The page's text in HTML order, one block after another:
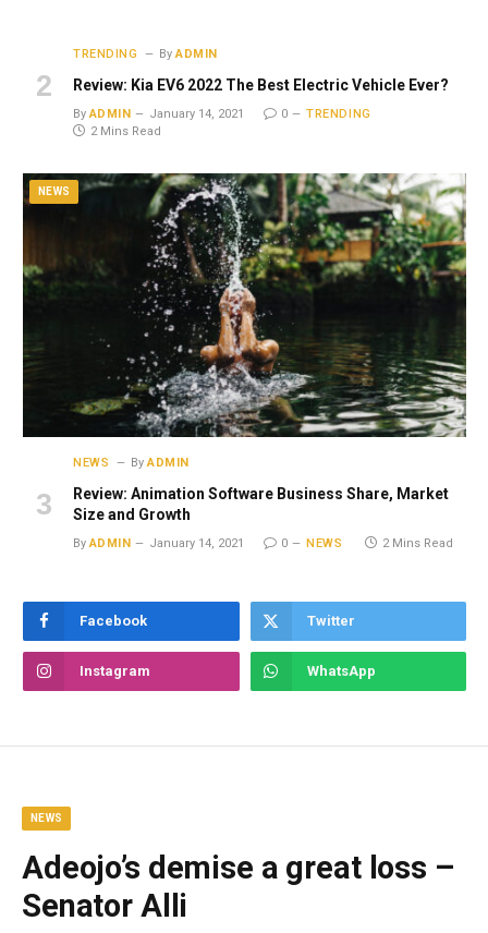
TRENDING By ADMIN
Review: Kia EV6 2022 The Best Electric Vehicle Ever?
By ADMIN January 14, 2021 0
TRENDING
2 Mins Read
NEWS
NEWS By ADMIN
Review: Animation Software Business Share, Market
Size and Growth
By ADMIN January 14, 2021 0 NEWS 2 Mins Read
Facebook Twitter
Instagram WhatsApp
NEWS
Adeojo’s demise a great loss –
Senator Alli